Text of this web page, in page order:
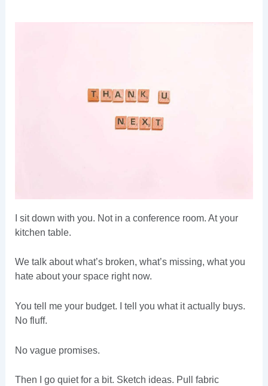
I sit down with you. Not in a conference room. At your
kitchen table.
We talk about what’s broken, what’s missing, what you
hate about your space right now.
You tell me your budget. I tell you what it actually buys.
No fluff.
No vague promises.
Then I go quiet for a bit. Sketch ideas. Pull fabric